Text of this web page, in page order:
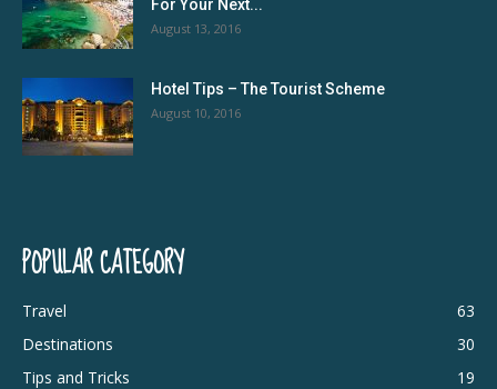
For Your Next...
August 13, 2016
Hotel Tips – The Tourist Scheme
August 10, 2016
POPULAR CATEGORY
Travel
63
Destinations
30
Tips and Tricks
19